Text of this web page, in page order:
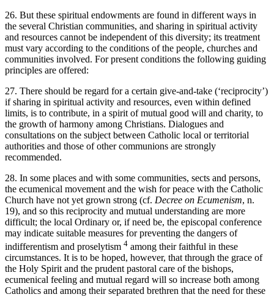
26. But these spiritual endowments are found in different ways in
the several Christian communities, and sharing in spiritual activity
and resources cannot be independent of this diversity; its treatment
must vary according to the conditions of the people, churches and
communities involved. For present conditions the following guiding
principles are offered:
27. There should be regard for a certain give-and-take (‘reciprocity’)
if sharing in spiritual activity and resources, even within defined
limits, is to contribute, in a spirit of mutual good will and charity, to
the growth of harmony among Christians. Dialogues and
consultations on the subject between Catholic local or territorial
authorities and those of other communions are strongly
recommended.
28. In some places and with some communities, sects and persons,
the ecumenical movement and the wish for peace with the Catholic
Church have not yet grown strong (cf. Decree on Ecumenism, n.
19), and so this reciprocity and mutual understanding are more
difficult; the local Ordinary or, if need be, the episcopal conference
may indicate suitable measures for preventing the dangers of
indifferentism and proselytism 4 among their faithful in these
circumstances. It is to be hoped, however, that through the grace of
the Holy Spirit and the prudent pastoral care of the bishops,
ecumenical feeling and mutual regard will so increase both among
Catholics and among their separated brethren that the need for these